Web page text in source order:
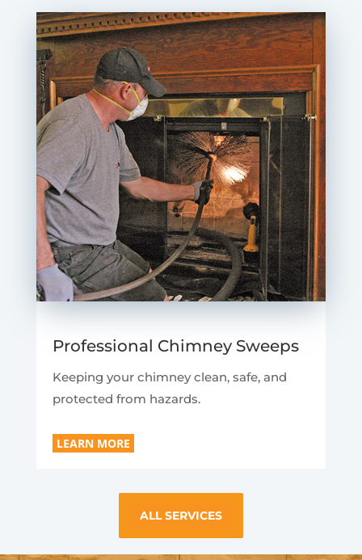
Professional Chimney Sweeps
Keeping your chimney clean, safe, and
protected from hazards.
LEARN MORE
ALL SERVICES